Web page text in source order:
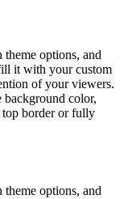
options, and
it with your custom
of your viewers.
background color,
top border or fully
options, and